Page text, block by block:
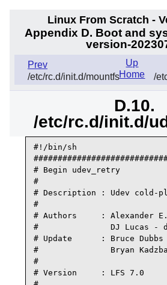
Linux From Scratch -
Appendix D. Boot and
version-
Prev
/etc/rc.d/init.d/mountfs
/
Up
Home
D.10.
/etc/rc.d/init.d/
#!/bin/sh
# Begin udev_retry
#
# Description : Udev cold-
#
# Authors     : Alexander E.
#               DJ Lucas -
# Update      : Bruce Dubbs
#               Bryan
#
# Version     : LFS 7.0